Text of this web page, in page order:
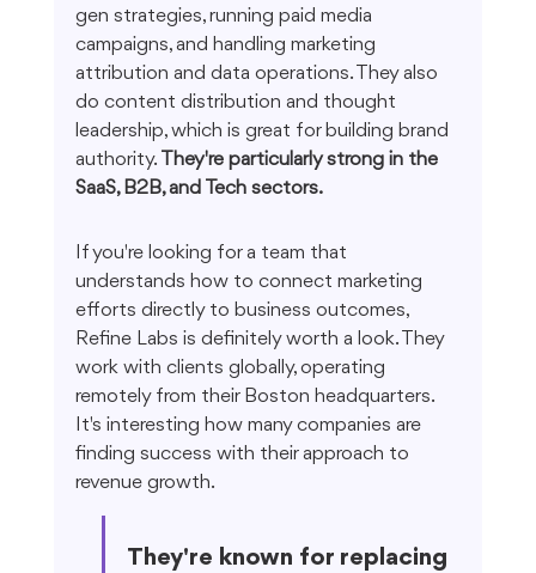
gen strategies, running paid media
campaigns, and handling marketing
attribution and data operations. They also
do content distribution and thought
leadership, which is great for building brand
authority. They're particularly strong in the
SaaS, B2B, and Tech sectors.
If you're looking for a team that
understands how to connect marketing
efforts directly to business outcomes,
Refine Labs is definitely worth a look. They
work with clients globally, operating
remotely from their Boston headquarters.
It's interesting how many companies are
finding success with their approach to
revenue growth.
They're known for replacing